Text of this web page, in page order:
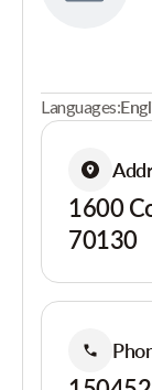
Languages:
1600
70130